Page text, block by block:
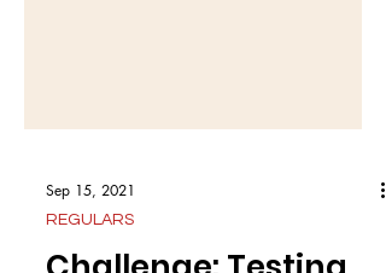
Sep 15, 2021